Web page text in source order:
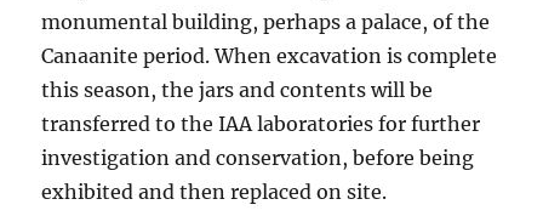
monumental building, perhaps a palace, of the
Canaanite period. When excavation is complete
this season, the jars and contents will be
transferred to the IAA laboratories for further
investigation and conservation, before being
exhibited and then replaced on site.